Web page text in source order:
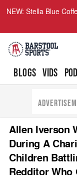
NEW: Stella Blue
BLOGS VIDS
Allen Iverson
During A
Children
Redditor Who